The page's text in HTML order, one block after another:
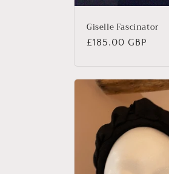
Giselle Fascinator
Regular
£185.00 GBP